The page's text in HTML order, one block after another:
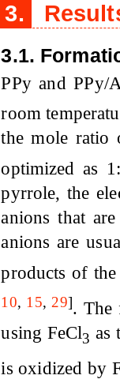
3.
3.1.
PPy and PPy/
room
the mole ratio
optimized as
pyrrole, the
anions that
anions are
products of
10, 15, 29]. The
using FeCl3 as
is oxidized by